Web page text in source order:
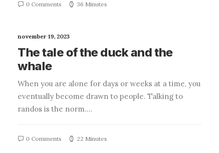
0 Comments 36 Minutes
november 19, 2023
The tale of the duck and the
whale
When you are alone for days or weeks at a time, you
eventually become drawn to people. Talking to
randos is the norm.…
0 Comments 22 Minutes